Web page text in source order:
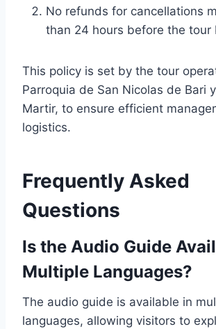
No refunds for cancellations
than 24 hours before the tour
This policy is set by the tour
Parroquia de San Nicolas de Bari
Martir, to ensure efficient
logistics.
Frequently Asked
Questions
Is the Audio Guide
Multiple Languages?
The audio guide is available in
languages, allowing visitors to